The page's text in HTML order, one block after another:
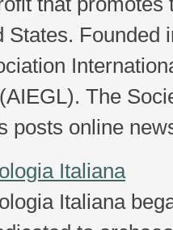
States. Founded
The
posts online
Italiana
Italiana